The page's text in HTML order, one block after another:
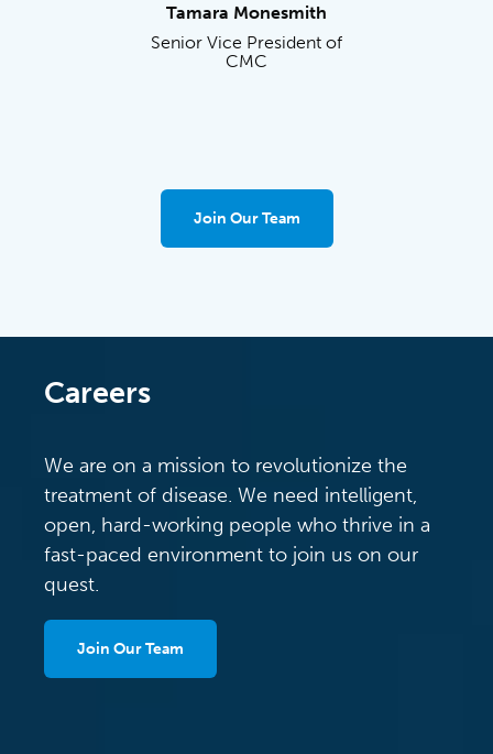
Tamara Monesmith
Senior Vice President of
CMC
Join Our Team
Careers
We are on a mission to revolutionize the
treatment of disease. We need intelligent,
open, hard-working people who thrive in a
fast-paced environment to join us on our
quest.
Join Our Team